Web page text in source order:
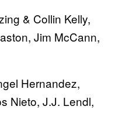
& Collin Kelly,
Jim McCann,
Hernandez,
Nieto, J.J. Lendl,